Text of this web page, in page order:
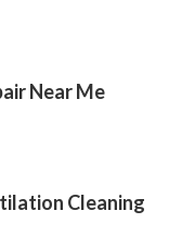
Near Me
Cleaning